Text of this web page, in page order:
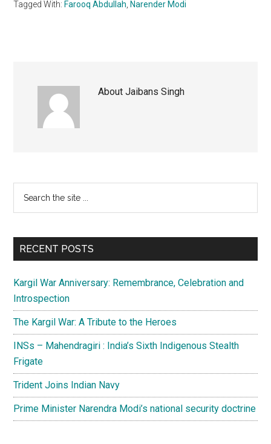
Tagged With: Farooq Abdullah Narender Modi
AboutJaibans Singh
Primary
Sidebar
...
RECENT POSTS
Kargil War Anniversary: Remembrance, Celebration and
Introspection
The Kargil War: A Tribute to the Heroes
INSs – Mahendragiri : India’s Sixth Indigenous Stealth
Frigate
Trident Joins Indian Navy
Prime Minister Narendra Modi’s national security doctrine